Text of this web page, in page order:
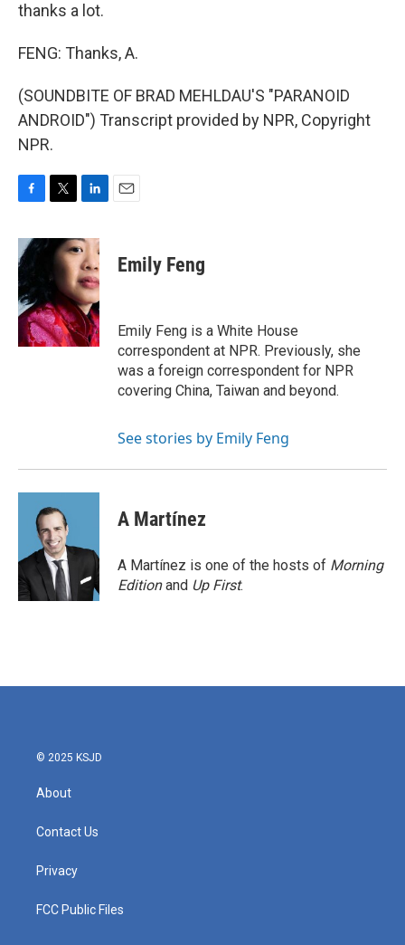
thanks a lot.
FENG: Thanks, A.
(SOUNDBITE OF BRAD MEHLDAU'S "PARANOID
ANDROID") Transcript provided by NPR, Copyright
NPR.
c
e
b
o
o
k
i
t
r
n
k
e
d
I
n
Emily Feng
Emily Feng is a White House
correspondent at NPR. Previously, she
was a foreign correspondent for NPR
covering China, Taiwan and beyond.
See stories by Emily Feng
A Martínez
A Martínez is one of the hosts of Morning
Editionand Up First.
© 2025 KSJD
About
Contact Us
Privacy
FCC Public Files